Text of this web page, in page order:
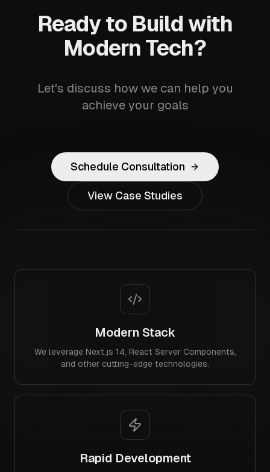
Ready to Build with
Modern Tech?
Let's discuss how we can help you
achieve your goals
Schedule Consultation
View Case Studies
Modern Stack
We leverage Next.js 14, React Server Components,
and other cutting-edge technologies.
Rapid Development